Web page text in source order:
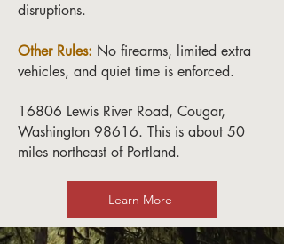
disruptions.
Other Rules: No firearms, limited extra
vehicles, and quiet time is enforced.
16806 Lewis River Road, Cougar,
Washington 98616. This is about 50
miles northeast of Portland.
Learn More